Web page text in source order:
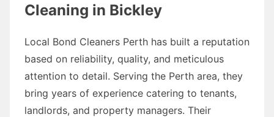
Cleaning in Bickley
Local Bond Cleaners Perth has built a reputation
based on reliability, quality, and meticulous
attention to detail. Serving the Perth area, they
bring years of experience catering to tenants,
landlords, and property managers. Their